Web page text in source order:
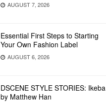
AUGUST 7, 2026
Essential First Steps to Starting
Your Own Fashion Label
AUGUST 6, 2026
DSCENE STYLE STORIES: Ikeba
by Matthew Han